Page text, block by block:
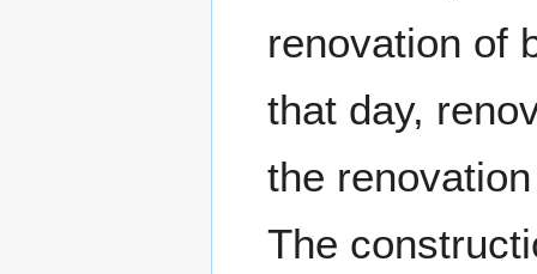
renovation of
that day,
the
The